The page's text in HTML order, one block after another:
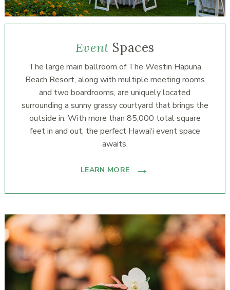
Event Spaces
The large main ballroom of The Westin Hapuna
Beach Resort, along with multiple meeting rooms
and two boardrooms, are uniquely located
surrounding a sunny grassy courtyard that brings the
outside in. With more than 85,000 total square
feet in and out, the perfect Hawai‘i event space
awaits.
LEARN MORE